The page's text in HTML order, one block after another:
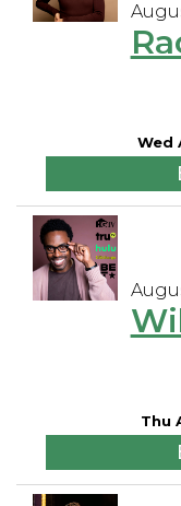
Wed
Thu